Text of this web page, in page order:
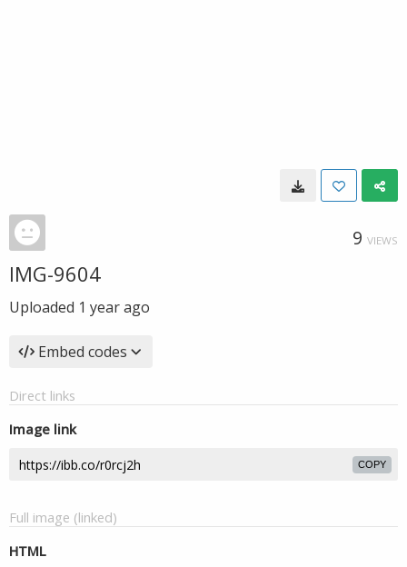
9 VIEWS
IMG-9604
Uploaded 1 year ago
Embed codes
Direct links
Image link
COPY
Full image (linked)
HTML